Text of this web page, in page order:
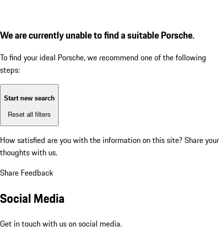
We are currently unable to find a suitable Porsche.
To find your ideal Porsche, we recommend one of the following
steps:
Start new search
Reset all filters
How satisfied are you with the information on this site? Share your
thoughts with us.
Share Feedback
Social Media
Get in touch with us on social media.